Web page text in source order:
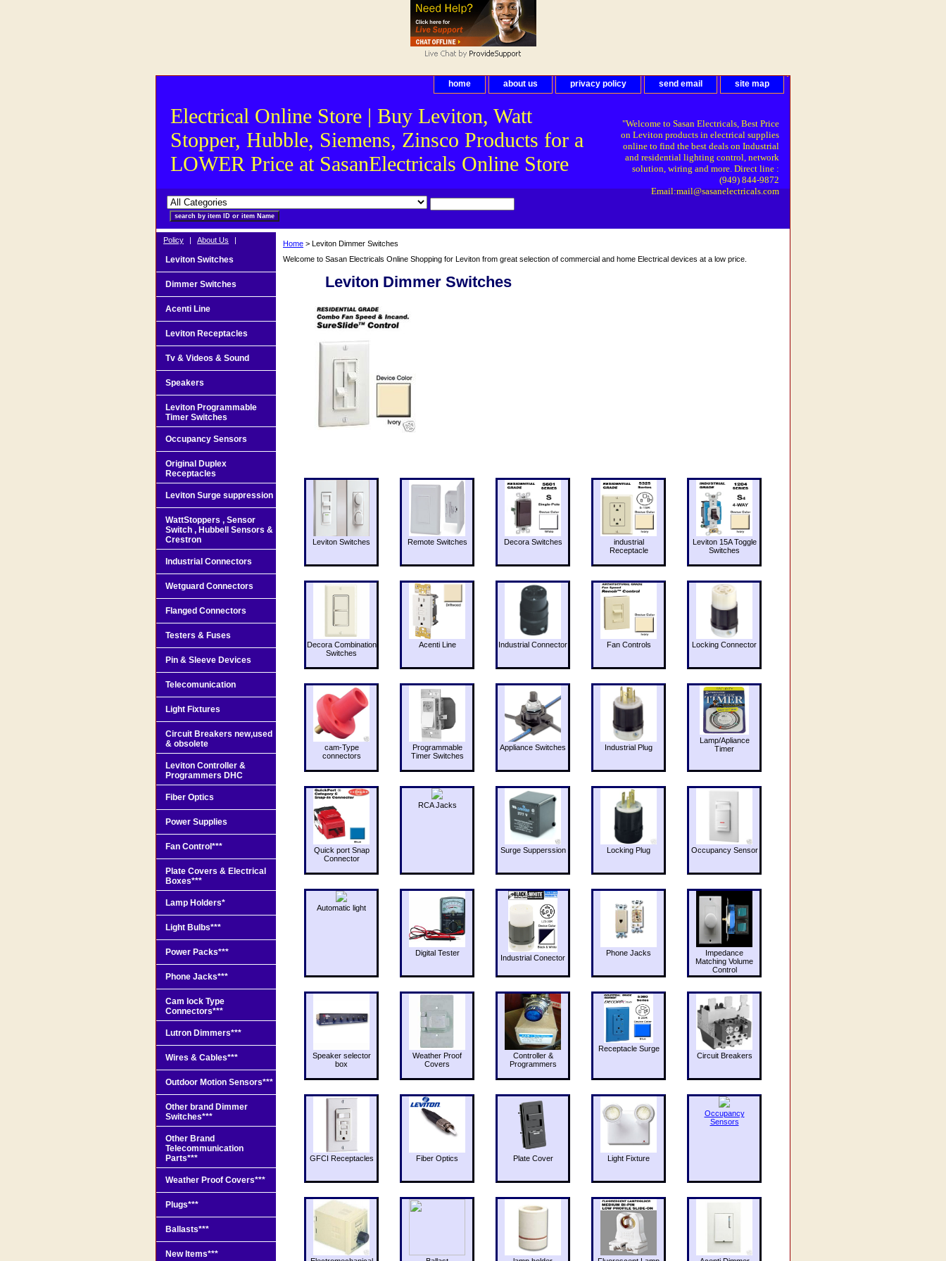
home about us privacy policy send email site map
Electrical Online Store | Buy Leviton, Watt
Stopper, Hubble, Siemens, Zinsco Products for a
LOWER Price at SasanElectricals Online Store
"Welcome to Sasan Electricals, Best Price
on Leviton products in electrical supplies
online to find the best deals on Industrial
and residential lighting control, network
solution, wiring and more. Direct line :
(949) 844-9872
Email:mail@sasanelectricals.com
Home > Leviton Dimmer Switches
Welcome to Sasan Electricals Online Shopping for Leviton from great selection of commercial and home Electrical devices at a low price.
Leviton Dimmer Switches
Leviton Switches Remote Switches Decora Switches
industrial
Receptacle
Leviton 15A Toggle
Switches
Decora Combination
Switches
Acenti Line Industrial Connector Fan Controls Locking Connector
cam-Type
connectors
Programmable
Timer Switches
Appliance Switches Industrial Plug
Lamp/Apliance
Timer
Quick port Snap
Connector
RCA Jacks
Surge Supperssion Locking Plug Occupancy Sensor
Automatic light
Digital Tester
Industrial Conector
Phone Jacks
Impedance
Matching Volume
Control
Speaker selector
box
Weather Proof
Covers
Controller &
Programmers
Receptacle Surge
Circuit Breakers
GFCI Receptacles Fiber Optics Plate Cover Light Fixture
Occupancy
Sensors
Policy | About Us |
Leviton Switches
Dimmer Switches
Acenti Line
Leviton Receptacles
Tv & Videos & Sound
Speakers
Leviton Programmable
Timer Switches
Occupancy Sensors
Original Duplex
Receptacles
Leviton Surge suppression
WattStoppers , Sensor
Switch , Hubbell Sensors &
Crestron
Industrial Connectors
Wetguard Connectors
Flanged Connectors
Testers & Fuses
Pin & Sleeve Devices
Telecomunication
Light Fixtures
Circuit Breakers new,used
& obsolete
Leviton Controller &
Programmers DHC
Fiber Optics
Power Supplies
Fan Control***
Plate Covers & Electrical
Boxes***
Lamp Holders*
Light Bulbs***
Power Packs***
Phone Jacks***
Cam lock Type
Connectors***
Lutron Dimmers***
Wires & Cables***
Outdoor Motion Sensors***
Other brand Dimmer
Switches***
Other Brand
Telecommunication
Parts***
Weather Proof Covers***
Plugs***
Ballasts***
New Items***